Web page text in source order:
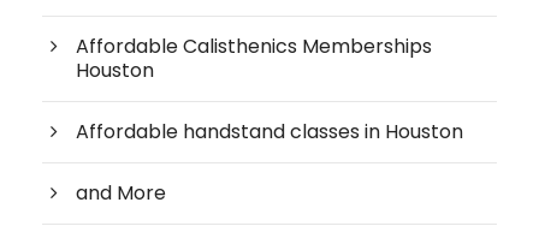
Affordable Calisthenics Memberships
Houston
Affordable handstand classes in Houston
and More